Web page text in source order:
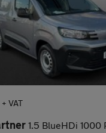
+ VAT
1.5 BlueHDi 1000 Professional Standard Panel